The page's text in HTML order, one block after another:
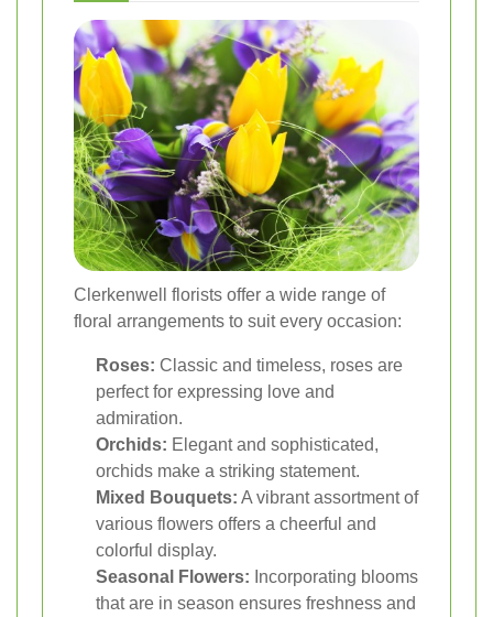
Clerkenwell florists offer a wide range of
floral arrangements to suit every occasion:
Roses: Classic and timeless, roses are
perfect for expressing love and
admiration.
Orchids: Elegant and sophisticated,
orchids make a striking statement.
Mixed Bouquets: A vibrant assortment of
various flowers offers a cheerful and
colorful display.
Seasonal Flowers: Incorporating blooms
that are in season ensures freshness and